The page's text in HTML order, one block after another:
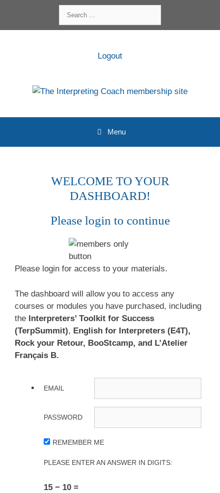
content
for:
Logout
Menu
WELCOME TO YOUR
DASHBOARD!
Please login to continue
Please login for access to your materials.
The dashboard will allow you to access any
courses or modules you have purchased, including
the Interpreters’ Toolkit for Success
(TerpSummit), English for Interpreters (E4T),
Rock your Retour, BooStcamp, and L’Atelier
Français B.
EMAIL
PASSWORD
REMEMBER ME
PLEASE ENTER AN ANSWER IN DIGITS:
15 − 10 =